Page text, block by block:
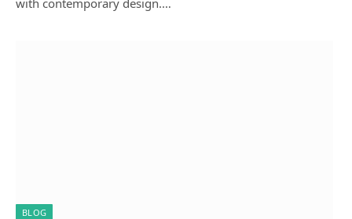
with contemporary design.…
BLOG